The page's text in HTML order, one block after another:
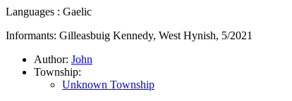
Languages : Gaelic
Informants: Gilleasbuig Kennedy, West Hynish, 5/2021
Author: John
Township:
Unknown Township